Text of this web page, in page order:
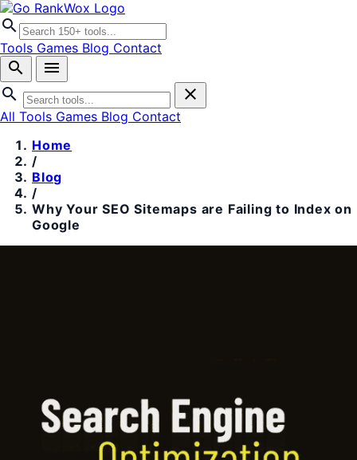
search
Tools Games Blog Contact
search
menu
search
close
All Tools Games Blog Contact
Home
/
Blog
/
Why Your SEO Sitemaps are Failing to Index on
Google